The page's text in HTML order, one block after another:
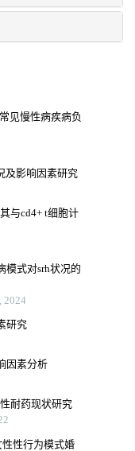
见慢性病疾病负
及影响因素研究
与cd4+ t细胞计
模式对srh状况的
2024
研究
因素分析
耐药现状研究
性行为模式婚